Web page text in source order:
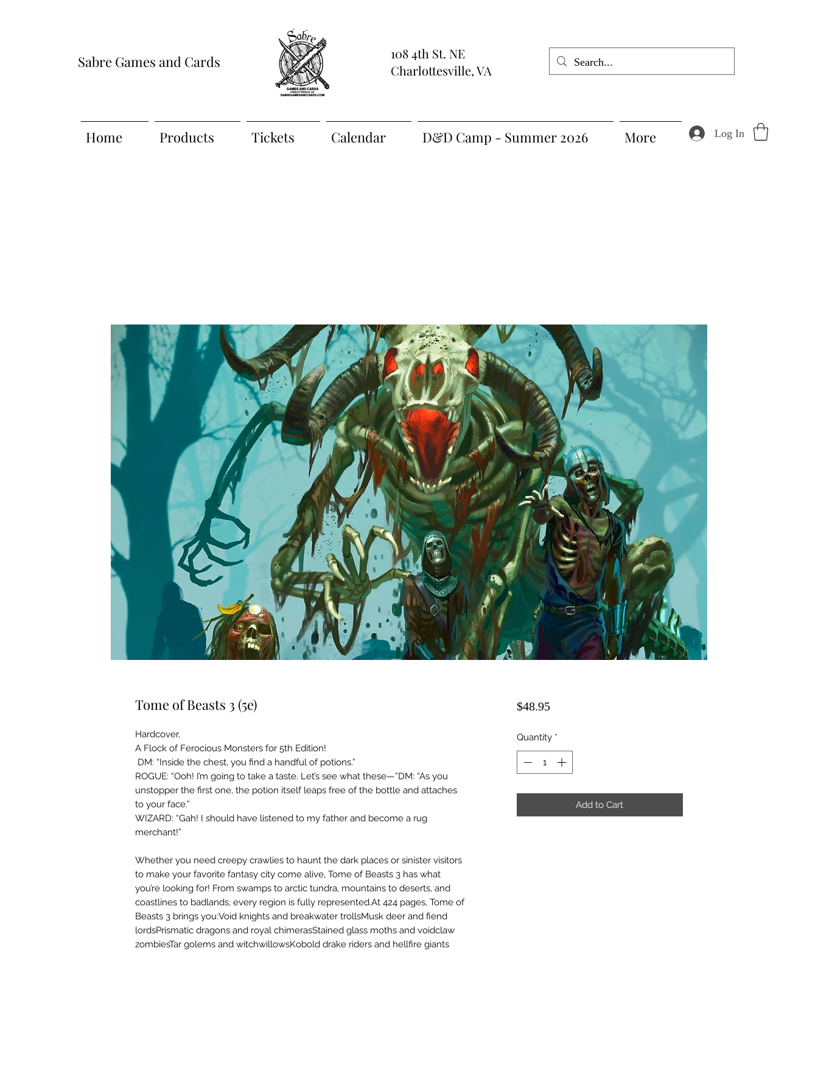
Sabre Games and Cards
108 4th St. NE
Charlottesville, VA
Home Products Tickets Calendar D&D Camp - Summer 2026 More Log In
Tome of Beasts 3 (5e)
Hardcover,
A Flock of Ferocious Monsters for 5th Edition!
DM: “Inside the chest, you find a handful of potions.”
ROGUE: “Ooh! I’m going to take a taste. Let’s see what these—”DM: “As you
unstopper the first one, the potion itself leaps free of the bottle and attaches
to your face.”
WIZARD: “Gah! I should have listened to my father and become a rug
merchant!”
Whether you need creepy crawlies to haunt the dark places or sinister visitors
to make your favorite fantasy city come alive, Tome of Beasts 3 has what
you’re looking for! From swamps to arctic tundra, mountains to deserts, and
coastlines to badlands, every region is fully represented.At 424 pages, Tome of
Beasts 3 brings you:Void knights and breakwater trollsMusk deer and fiend
lordsPrismatic dragons and royal chimerasStained glass moths and voidclaw
zombiesTar golems and witchwillowsKobold drake riders and hellfire giants
$48.95Price
Quantity *
Add to Cart